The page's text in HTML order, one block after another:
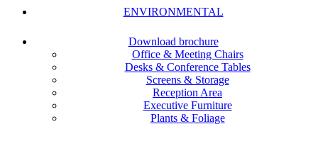
ENVIRONMENTAL
Download brochure
Office & Meeting Chairs
Desks & Conference Tables
Screens & Storage
Reception Area
Executive Furniture
Plants & Foliage